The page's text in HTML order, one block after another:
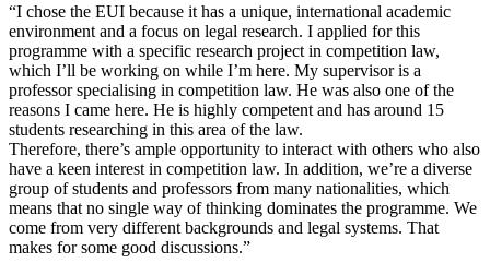
“I chose the EUI because it has a unique, international academic
environment and a focus on legal research. I applied for this
programme with a specific research project in competition law,
which I’ll be working on while I’m here. My supervisor is a
professor specialising in competition law. He was also one of the
reasons I came here. He is highly competent and has around 15
students researching in this area of the law.
Therefore, there’s ample opportunity to interact with others who also
have a keen interest in competition law. In addition, we’re a diverse
group of students and professors from many nationalities, which
means that no single way of thinking dominates the programme. We
come from very different backgrounds and legal systems. That
makes for some good discussions.”